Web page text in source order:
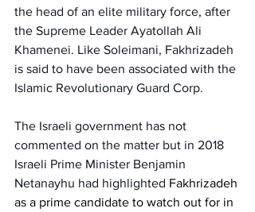
the head of an elite military force, after
the Supreme Leader Ayatollah Ali
Khamenei. Like Soleimani, Fakhrizadeh
is said to have been associated with the
Islamic Revolutionary Guard Corp.
The Israeli government has not
commented on the matter but in 2018
Israeli Prime Minister Benjamin
Netanayhu had highlighted Fakhrizadeh
as a prime candidate to watch out for in